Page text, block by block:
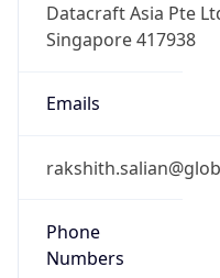
Datacraft Asia Pte
Singapore 417938
Emails
Phone
Numbers